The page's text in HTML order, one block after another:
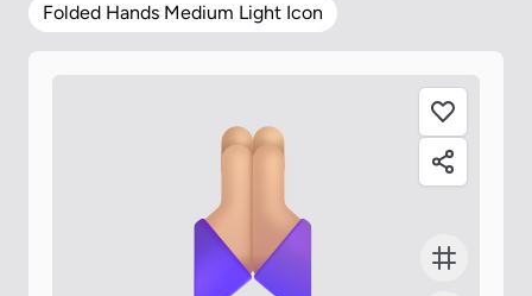
Folded Hands Medium Light Icon